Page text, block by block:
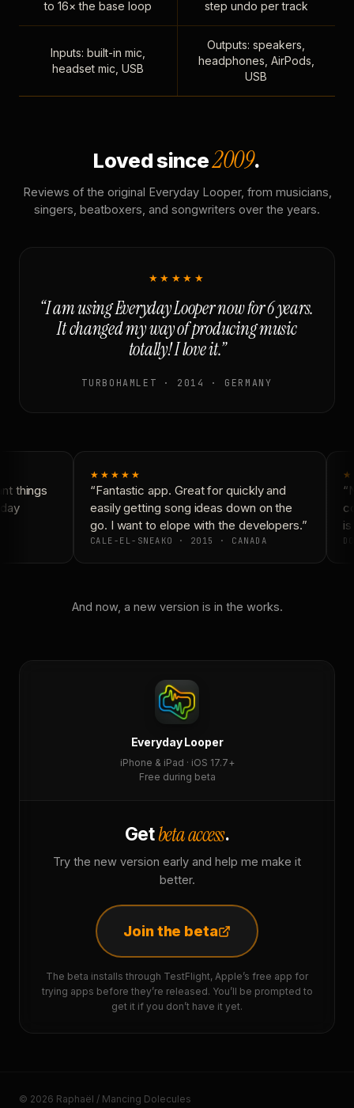
to 16× the base loop
step undo per track
Inputs: built-in mic,
headset mic, USB
Outputs: speakers,
headphones, AirPods,
USB
Loved since2009.
Reviews of the original Everyday Looper, from musicians,
singers, beatboxers, and songwriters over the years.
★★★★★
“I am using Everyday Looper now for 6 years.
It changed my way of producing music
totally! I love it.”
TURBOHAMLET · 2014 · GERMANY
things
★★★★★
“Fantastic app. Great for quickly and
easily getting song ideas down on the
go. I want to elope with the developers.”
CALE-EL-SNEAKO · 2015 · CANADA
And now, a new version is in the works.
Everyday Looper
iPhone & iPad · iOS 17.7+
Free during beta
Getbeta access.
Try the new version early and help me make it
better.
Join the beta
The beta installs through TestFlight, Apple’s free app for
trying apps before they’re released. You’ll be prompted to
get it if you don’t have it yet.
© 2026 Raphaël / Mancing Dolecules